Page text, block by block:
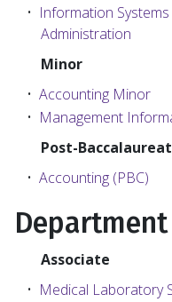
• Information
Administration
Minor
• Accounting Minor
• Management
Post-
• Accounting (PBC)
Associate
• Medical Laboratory